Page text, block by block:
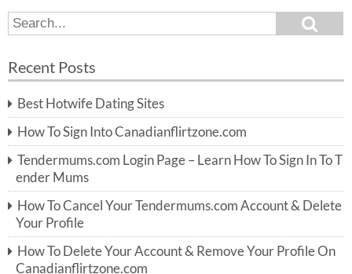
S
e
r
h
f
o
r:
e
h
Recent Posts
Best Hotwife Dating Sites
How To Sign Into Canadianflirtzone.com
Tendermums.com Login Page – Learn How To Sign In To T
ender Mums
How To Cancel Your Tendermums.com Account & Delete
Your Profile
How To Delete Your Account & Remove Your Profile On
Canadianflirtzone.com